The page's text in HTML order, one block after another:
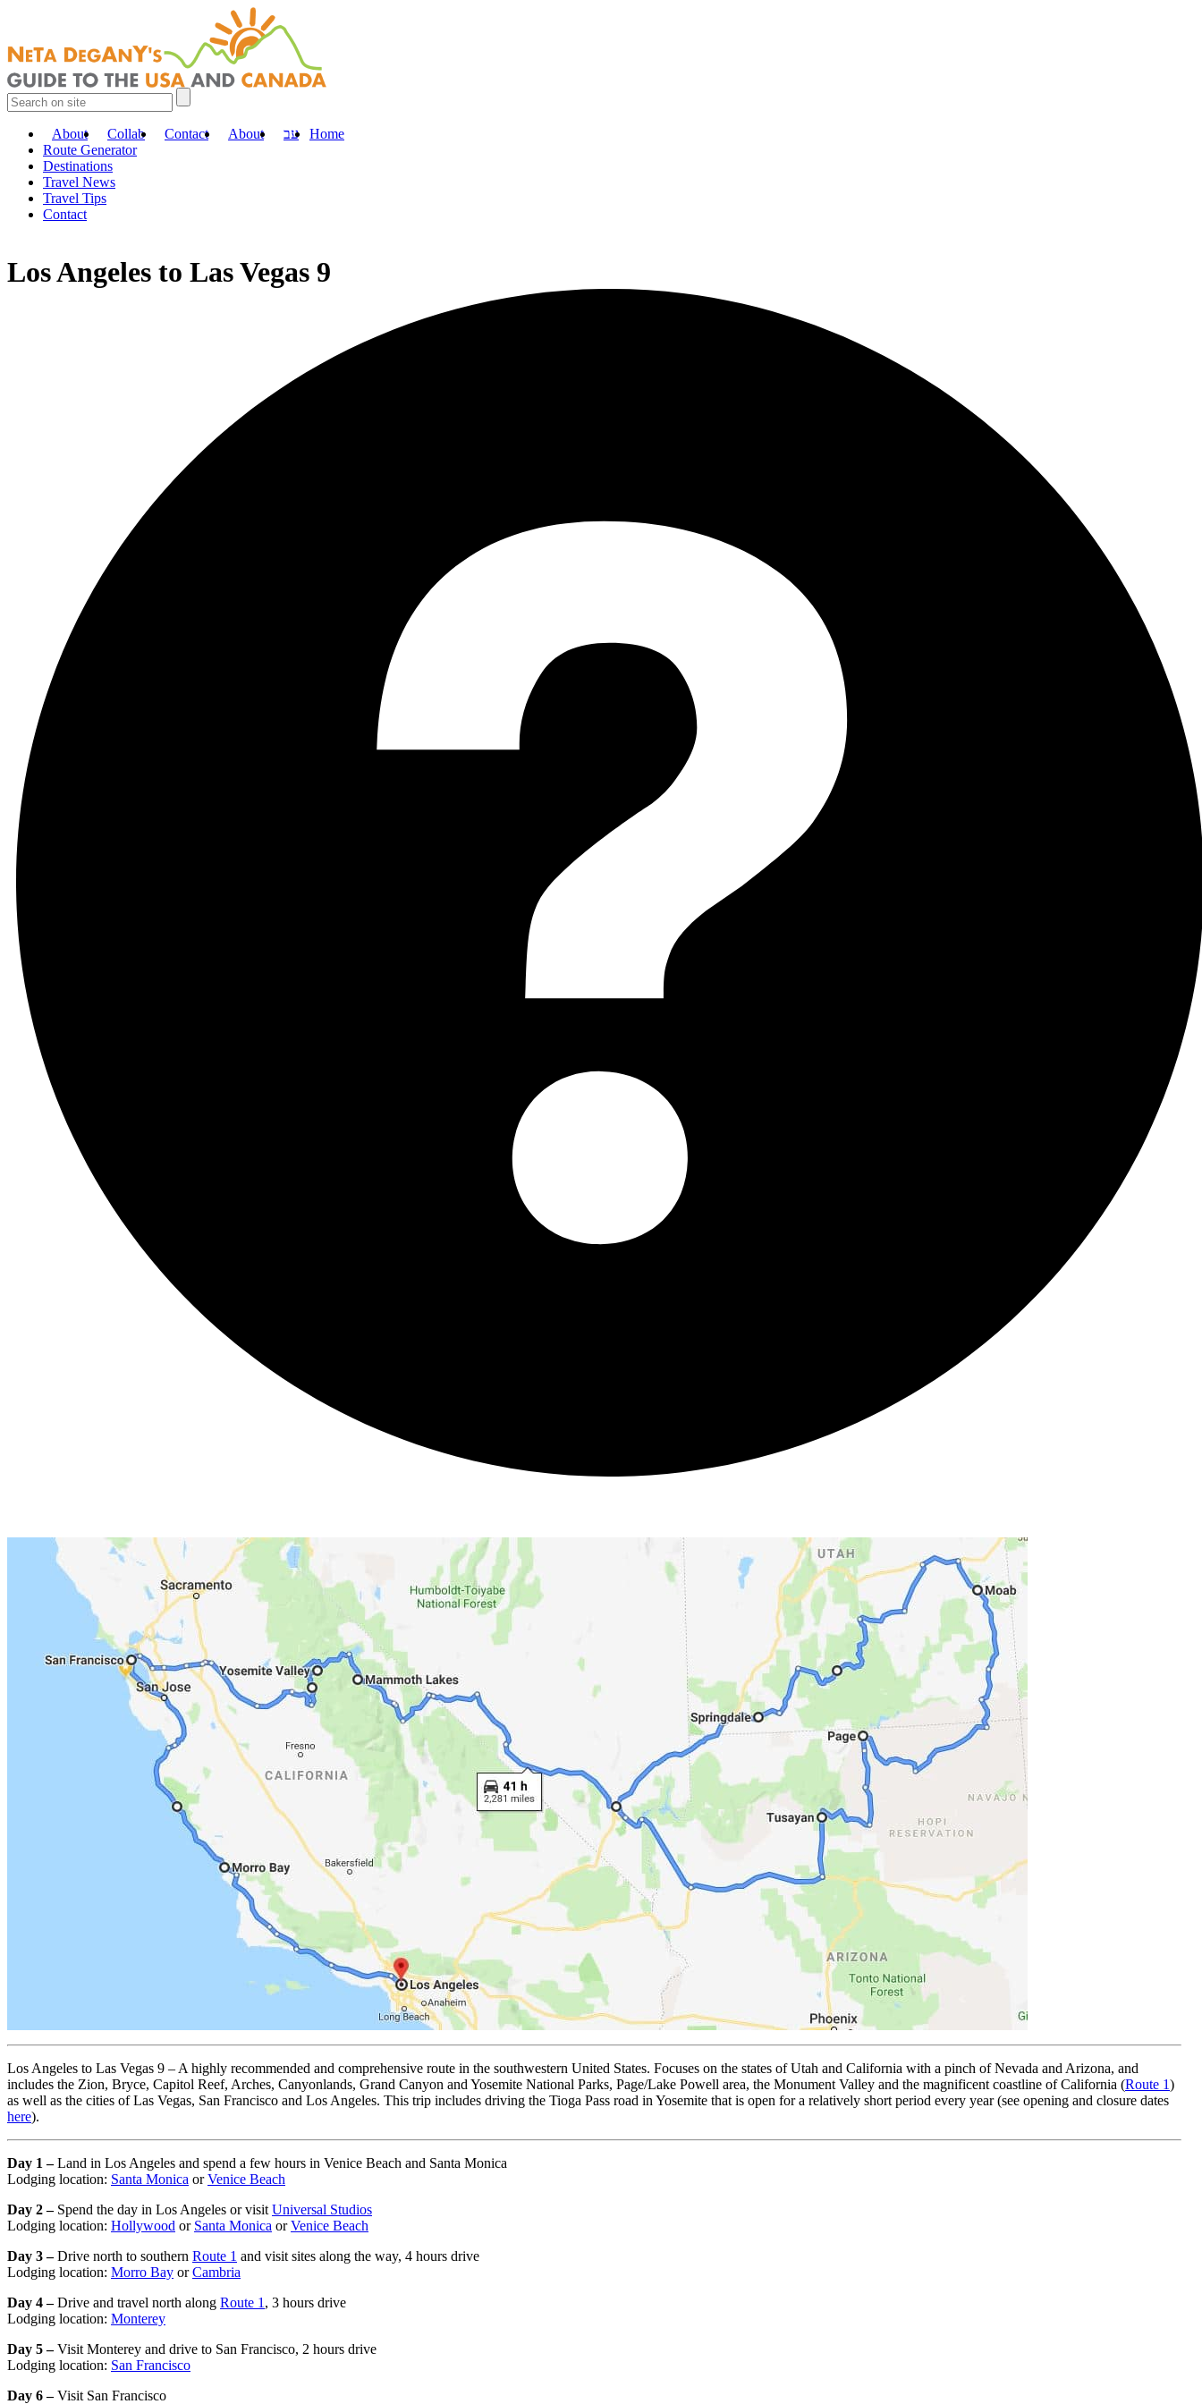
About Collab Contact About עב
Home
Route Generator
Destinations
Travel News
Travel Tips
Contact
Los Angeles to Las Vegas 9
Los Angeles to Las Vegas 9 – A highly recommended and comprehensive route in the southwestern United States. Focuses on the states of Utah and California with a pinch of Nevada and Arizona, and
includes the Zion, Bryce, Capitol Reef, Arches, Canyonlands, Grand Canyon and Yosemite National Parks, Page/Lake Powell area, the Monument Valley and the magnificent coastline of California (Route 1)
as well as the cities of Las Vegas, San Francisco and Los Angeles. This trip includes driving the Tioga Pass road in Yosemite that is open for a relatively short period every year (see opening and closure dates
here).
Day 1 –Land in Los Angeles and spend a few hours in Venice Beach and Santa Monica
Lodging location: Santa Monica orVenice Beach
Day 2 – Spend the day in Los Angeles or visit Universal Studios
Lodging location: Hollywood or Santa Monica orVenice Beach
Day 3 –Drive north to southern Route 1 and visit sites along the way, 4 hours drive
Lodging location: Morro Bay orCambria
Day 4 –Drive and travel north along Route 1 , 3 hours drive
Lodging location: Monterey
Day 5 –Visit Monterey and drive to San Francisco, 2 hours drive
Lodging location: San Francisco
Day 6 –Visit San Francisco